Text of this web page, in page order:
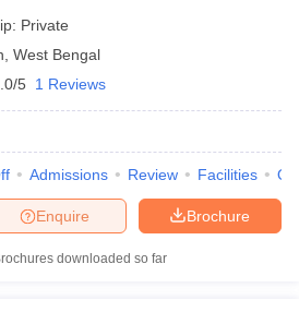
Private
West Bengal
5 1 Reviews
Admissions Review Facilities
Brochure
Enquire
downloaded so far